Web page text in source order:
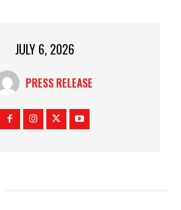
JULY 6, 2026
PRESS RELEASE